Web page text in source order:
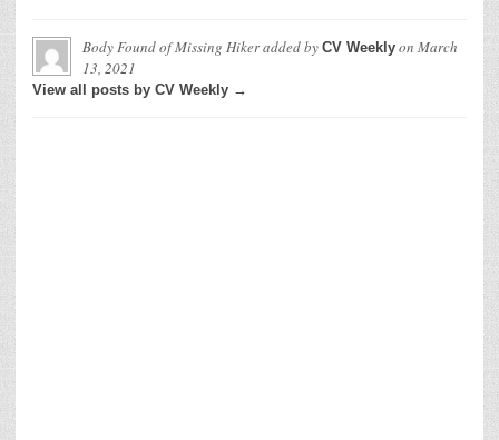
Body Found of Missing Hikeradded by CV Weekly on March
13, 2021
View all posts by CV Weekly →